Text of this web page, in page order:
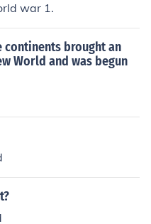
war 1.
continents brought an
World and was begun